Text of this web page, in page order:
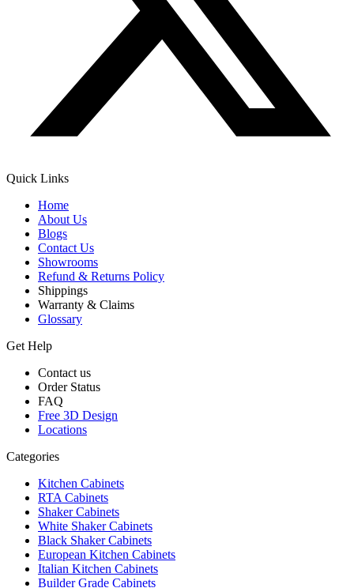
Quick Links
Home
About Us
Blogs
Contact Us
Showrooms
Refund & Returns Policy
Shippings
Warranty & Claims
Glossary
Get Help
Contact us
Order Status
FAQ
Free 3D Design
Locations
Categories
Kitchen Cabinets
RTA Cabinets
Shaker Cabinets
White Shaker Cabinets
Black Shaker Cabinets
European Kitchen Cabinets
Italian Kitchen Cabinets
Builder Grade Cabinets